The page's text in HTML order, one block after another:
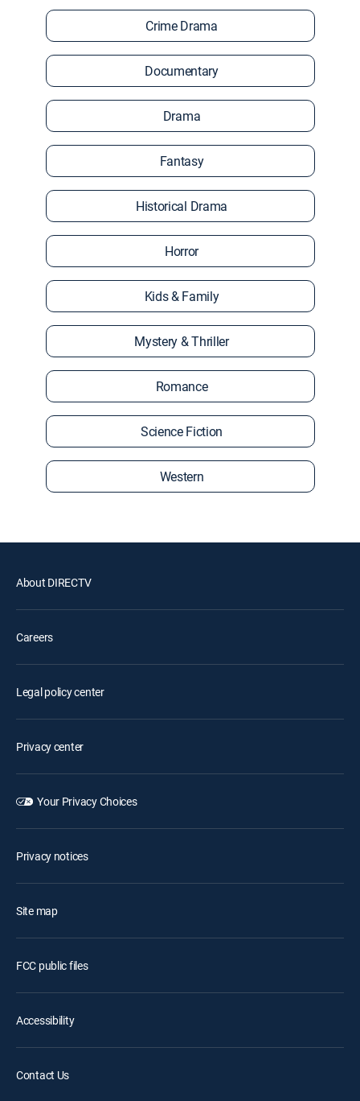
Crime Drama
Documentary
Drama
Fantasy
Historical Drama
Horror
Kids & Family
Mystery & Thriller
Romance
Science Fiction
Western
About DIRECTV
Careers
Legal policy center
Privacy center
Your Privacy Choices
Privacy notices
Site map
FCC public files
Accessibility
Contact Us